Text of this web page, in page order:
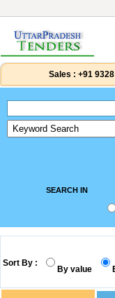
Sales : +91
SEARCH IN
Sort By :
By value